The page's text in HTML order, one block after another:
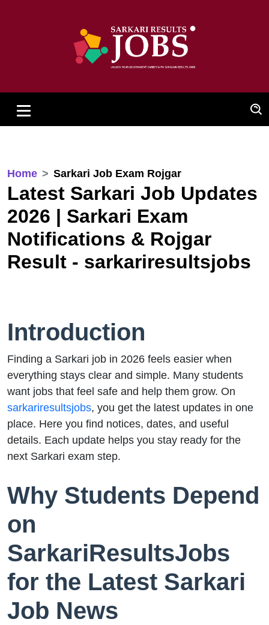
Home Sarkari Job Exam Rojgar
Latest Sarkari Job Updates
2026 | Sarkari Exam
Notifications & Rojgar
Result - sarkariresultsjobs
Introduction
Finding a Sarkari job in 2026 feels easier when
everything stays clear and simple. Many students
want jobs that feel safe and help them grow. On
sarkariresultsjobs, you get the latest updates in one
place. Here you find notices, dates, and useful
details. Each update helps you stay ready for the
next Sarkari exam step.
Why Students Depend
on
SarkariResultsJobs
for the Latest Sarkari
Job News